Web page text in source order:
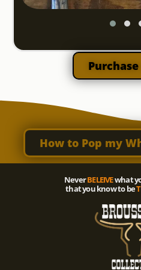
How to Pop my
NeverBELEIVEwhat
that you know to be